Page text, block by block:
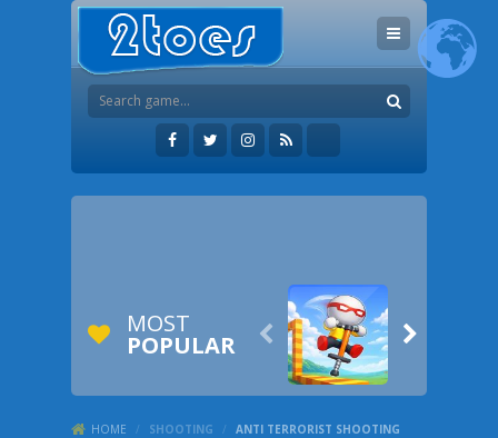
MOST
POPULAR  
HOME / SHOOTING /
ANTI TERRORIST SHOOTING